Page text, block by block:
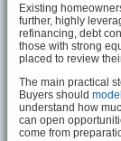
Existing
further, highly
refinancing, debt
those with strong
placed to review
The main practical
Buyers should
understand how
can open
come from